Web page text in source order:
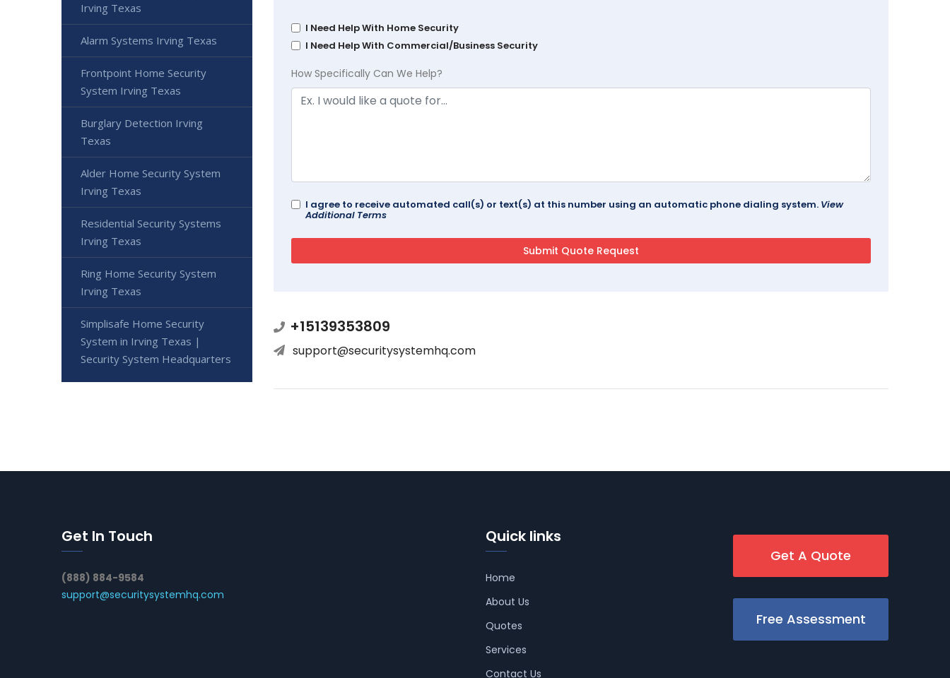
I Need Help With Home Security
I Need Help With Commercial/Business Security
How Specifically Can We Help?
I agree to receive automated call(s) or text(s) at this number using an automatic phone dialing system. View
Additional Terms
+15139353809
support@securitysystemhq.com
Irving Texas
Alarm Systems Irving Texas
Frontpoint Home Security
System Irving Texas
Burglary Detection Irving
Texas
Alder Home Security System
Irving Texas
Residential Security Systems
Irving Texas
Ring Home Security System
Irving Texas
Simplisafe Home Security
System in Irving Texas |
Security System Headquarters
Get In Touch
(888) 884-9584
support@securitysystemhq.com
Quick links
Home
About Us
Quotes
Services
Contact Us
Get A Quote
Free Assessment